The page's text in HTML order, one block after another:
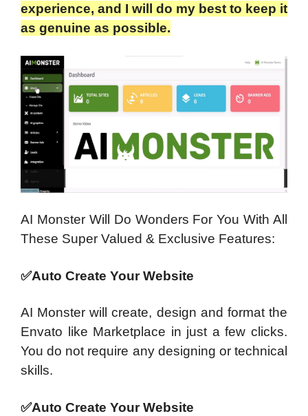
experience, and I will do my best to keep it
as genuine as possible.
AI Monster Will Do Wonders For You With All
These Super Valued & Exclusive Features:
✅Auto Create Your Website
AI Monster will create, design and format the
Envato like Marketplace in just a few clicks.
You do not require any designing or technical
skills.
✅Auto Create Your Website